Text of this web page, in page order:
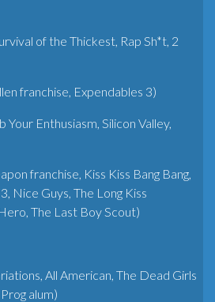
of the Thickest, Rap Sh*t, 2
franchise, Expendables 3)
Your Enthusiasm, Silicon Valley,
franchise, Kiss Kiss Bang Bang,
Nice Guys, The Long Kiss
The Last Boy Scout)
All American, The Dead Girls
alum)